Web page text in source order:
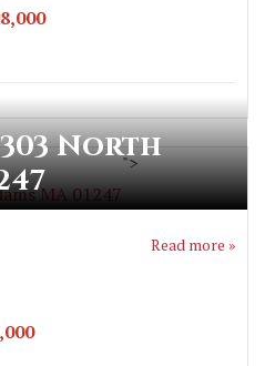
MA 01247
">
North
Read more »